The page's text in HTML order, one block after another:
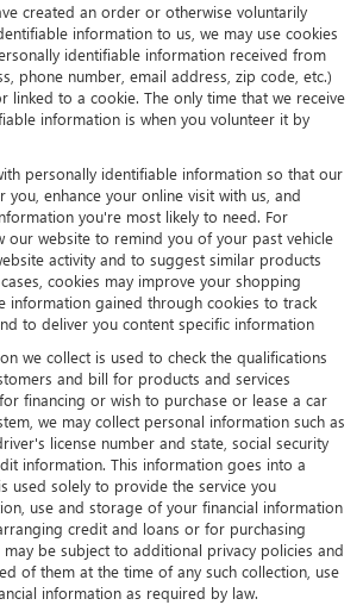
created an order or otherwise voluntarily
information to us, we may use cookies
identifiable information received from
phone number, email address, zip code, etc.)
linked to a cookie. The only time that we receive
information is when you volunteer it by
personally identifiable information so that our
you, enhance your online visit with us, and
you're most likely to need. For
our website to remind you of your past vehicle
activity and to suggest similar products
cookies may improve your shopping
information gained through cookies to track
to deliver you content specific information
we collect is used to check the qualifications
and bill for products and services
financing or wish to purchase or lease a car
we may collect personal information such as
license number and state, social security
information. This information goes into a
used solely to provide the service you
use and storage of your financial information
credit and loans or for purchasing
be subject to additional privacy policies and
of them at the time of any such collection, use
information as required by law.